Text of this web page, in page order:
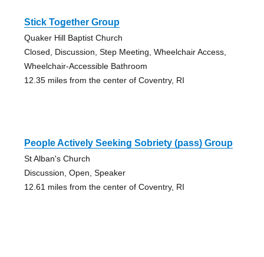
Stick Together Group
Quaker Hill Baptist Church
Closed, Discussion, Step Meeting, Wheelchair Access,
Wheelchair-Accessible Bathroom
12.35 miles from the center of Coventry, RI
People Actively Seeking Sobriety (pass) Group
St Alban's Church
Discussion, Open, Speaker
12.61 miles from the center of Coventry, RI